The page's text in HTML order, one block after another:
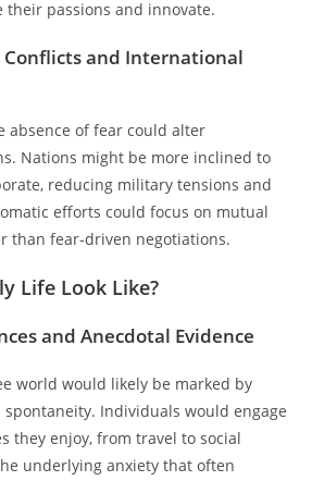
their passions and innovate.
Conflicts and International
absence of fear could alter
Nations might be more inclined to
reducing military tensions and
efforts could focus on mutual
than fear-driven negotiations.
Life Look Like?
and Anecdotal Evidence
world would likely be marked by
Individuals would engage
they enjoy, from travel to social
underlying anxiety that often